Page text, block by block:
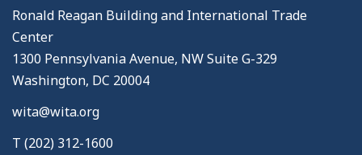
Ronald Reagan Building and International Trade
Center
1300 Pennsylvania Avenue, NW Suite G-329
Washington, DC 20004
wita@wita.org
T (202) 312-1600